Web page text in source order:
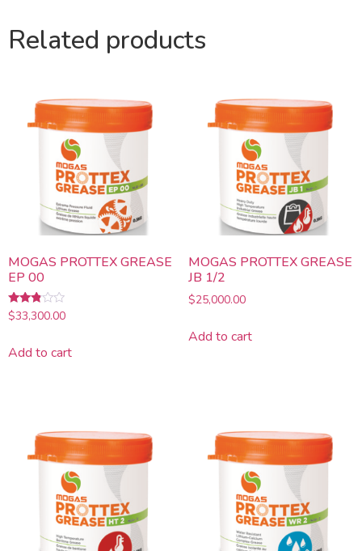
Related products
MOGAS PROTTEX GREASE
EP 00
Rated
2.67
$33,300.00
Add to cart
MOGAS PROTTEX GREASE
JB 1/2
$25,000.00
Add to cart